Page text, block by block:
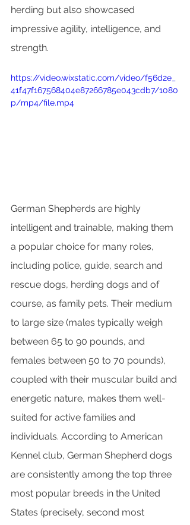
herding but also showcased
impressive agility, intelligence, and
strength.
https://video.wixstatic.com/video/f56d2e_
41f47f167568404e87266785e043cdb7/1080
p/mp4/file.mp4
German Shepherds are highly
intelligent and trainable, making them
a popular choice for many roles,
including police, guide, search and
rescue dogs, herding dogs and of
course, as family pets. Their medium
to large size (males typically weigh
between 65 to 90 pounds, and
females between 50 to 70 pounds),
coupled with their muscular build and
energetic nature, makes them well-
suited for active families and
individuals. According to American
Kennel club, German Shepherd dogs
are consistently among the top three
most popular breeds in the United
States (precisely, second most